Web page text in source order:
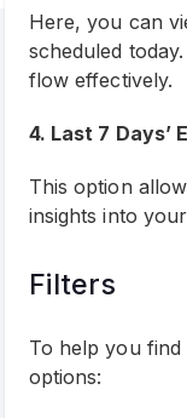
Here, you can
scheduled
flow effectively.
4. Last 7 Days’
This option
insights into
Filters
To help you
options: